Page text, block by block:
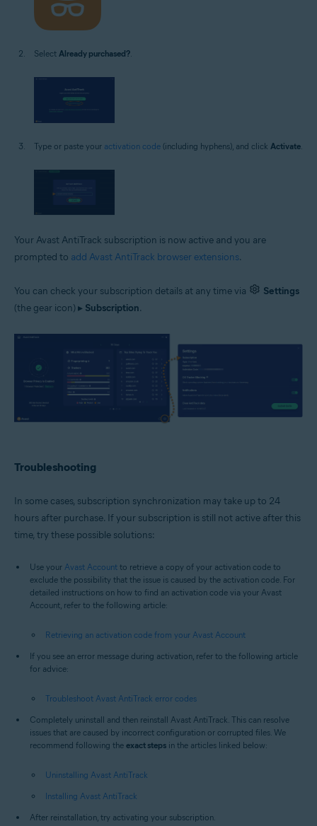
Select Already purchased?.
Type or paste your activation code (including hyphens), and click Activate
Your Avast AntiTrack subscription is now active and you are
prompted to add Avast AntiTrack browser extensions.
You can check your subscription details at any time via
Settings
(the gear icon) ▸ Subscription.
Troubleshooting
In some cases, subscription synchronization may take up to 24
hours after purchase. If your subscription is still not active after this
time, try these possible solutions:
Use your Avast Account to retrieve a copy of your activation code to
exclude the possibility that the issue is caused by the activation code. For
detailed instructions on how to find an activation code via your Avast
Account, refer to the following article:
Retrieving an activation code from your Avast Account
If you see an error message during activation, refer to the following article
for advice:
Troubleshoot Avast AntiTrack error codes
Completely uninstall and then reinstall Avast AntiTrack. This can resolve
issues that are caused by incorrect configuration or corrupted files. We
recommend following the exact steps in the articles linked below:
Uninstalling Avast AntiTrack
Installing Avast AntiTrack
After reinstallation, try activating your subscription.